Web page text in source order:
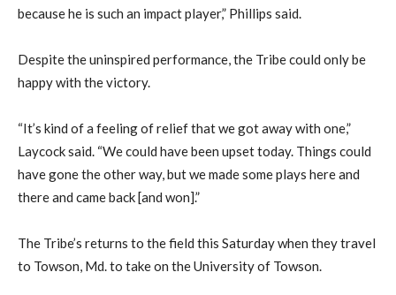
because he is such an impact player,” Phillips said.
Despite the uninspired performance, the Tribe could only be
happy with the victory.
“It’s kind of a feeling of relief that we got away with one,”
Laycock said. “We could have been upset today. Things could
have gone the other way, but we made some plays here and
there and came back [and won].”
The Tribe’s returns to the field this Saturday when they travel
to Towson, Md. to take on the University of Towson.